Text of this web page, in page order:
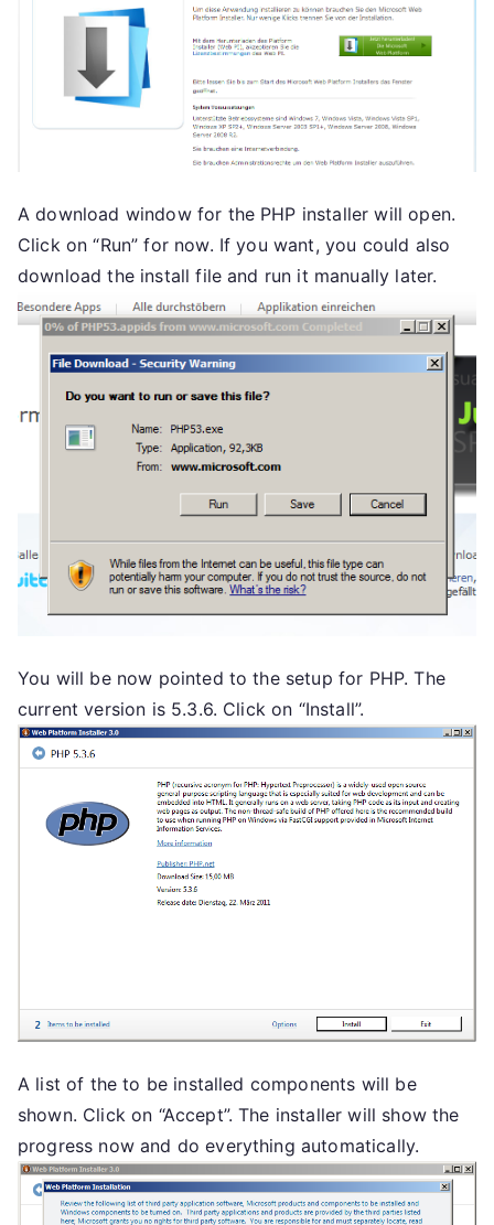
A download window for the PHP installer will open.
Click on “Run” for now. If you want, you could also
download the install file and run it manually later.
You will be now pointed to the setup for PHP. The
current version is 5.3.6. Click on “Install”.
A list of the to be installed components will be
shown. Click on “Accept”. The installer will show the
progress now and do everything automatically.